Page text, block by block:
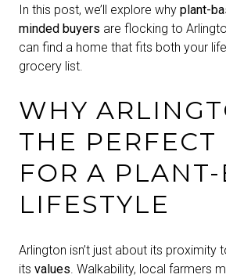
In this post, we’ll explore why plant-
minded buyers are flocking to
can find a home that fits both your
grocery list.
WHY
THE PERFECT
FOR A
LIFESTYLE
Arlington isn’t just about its proximity
its values . Walkability, local farmers